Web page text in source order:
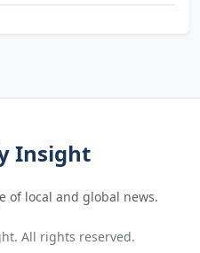
Insight
of local and global news.
All rights reserved.